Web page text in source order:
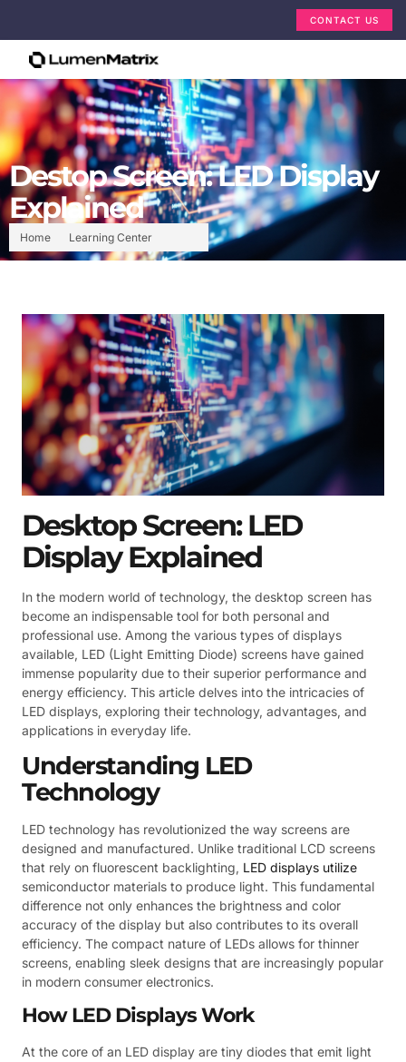
CONTACT US
Home Learning Center
Destop Screen: LED Display
Explained
Desktop Screen: LED
Display Explained
In the modern world of technology, the desktop screen has
become an indispensable tool for both personal and
professional use. Among the various types of displays
available, LED (Light Emitting Diode) screens have gained
immense popularity due to their superior performance and
energy efficiency. This article delves into the intricacies of
LED displays, exploring their technology, advantages, and
applications in everyday life.
Understanding LED
Technology
LED technology has revolutionized the way screens are
designed and manufactured. Unlike traditional LCD screens
that rely on fluorescent backlighting, LED displays utilize
semiconductor materials to produce light. This fundamental
difference not only enhances the brightness and color
accuracy of the display but also contributes to its overall
efficiency. The compact nature of LEDs allows for thinner
screens, enabling sleek designs that are increasingly popular
in modern consumer electronics.
How LED Displays Work
At the core of an LED display are tiny diodes that emit light